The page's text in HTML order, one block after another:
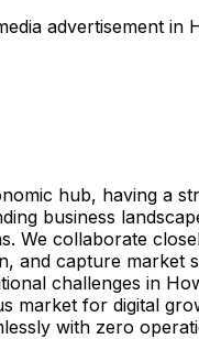
advertisement
hub, having a
business
We collaborate
and capture
challenges in
market for digital
with zero